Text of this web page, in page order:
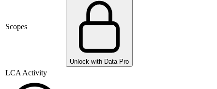
Scopes
Unlock with Data Pro
LCA Activity